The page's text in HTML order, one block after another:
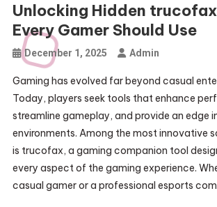
Unlocking Hidden
Every Gamer Should Use
December 1, 2025 Admin
Gaming has evolved far beyond casual
Today, players seek tools that enhance
streamline gameplay, and provide an edge
environments. Among the most innovative
is trucofax, a gaming companion tool
every aspect of the gaming experience.
casual gamer or a professional esports